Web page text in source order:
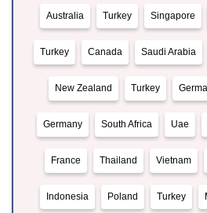
Australia Turkey Singapore
Turkey Canada Saudi Arabia
New Zealand Turkey
Germany South Africa Uae
France Thailand Vietnam
Indonesia Poland Turkey